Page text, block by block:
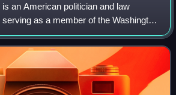
an American politician and law
as a member of the Washington
the 44th district since 2021. A
Party,